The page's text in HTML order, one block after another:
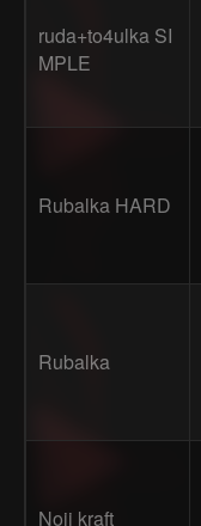
ruda+to4ulka SI
MPLE
Rubalka HARD
Rubalka
Noji kraft